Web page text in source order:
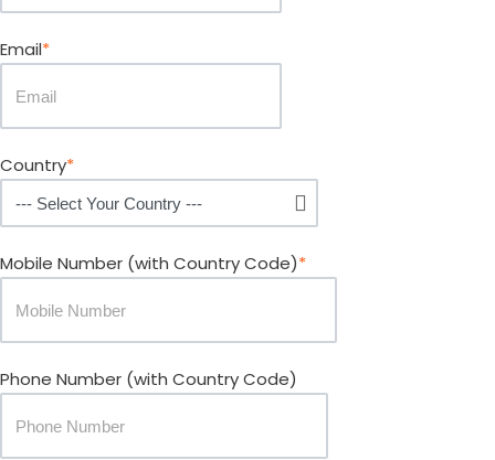
Email*
Country*
Mobile Number (with Country Code)*
Phone Number (with Country Code)